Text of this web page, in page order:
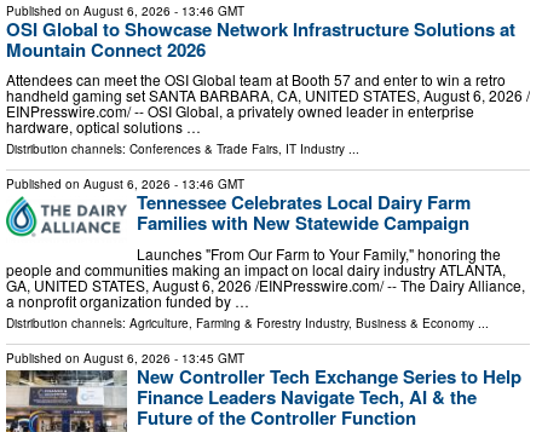
Published on August 6, 2026 - 13:46 GMT
OSI Global to Showcase Network Infrastructure Solutions at
Mountain Connect 2026
Attendees can meet the OSI Global team at Booth 57 and enter to win a retro
handheld gaming set SANTA BARBARA, CA, UNITED STATES, August 6, 2026 /⁨
EINPresswire.com⁩/ -- OSI Global, a privately owned leader in enterprise
hardware, optical solutions …
Distribution channels: Conferences & Trade Fairs, IT Industry ...
Published on August 6, 2026 - 13:46 GMT
Tennessee Celebrates Local Dairy Farm
Families with New Statewide Campaign
Launches "From Our Farm to Your Family," honoring the
people and communities making an impact on local dairy industry ATLANTA,
GA, UNITED STATES, August 6, 2026 /⁨EINPresswire.com⁩/ -- The Dairy Alliance,
a nonprofit organization funded by …
Distribution channels: Agriculture, Farming & Forestry Industry, Business & Economy ...
Published on August 6, 2026 - 13:45 GMT
New Controller Tech Exchange Series to Help
Finance Leaders Navigate Tech, AI & the
Future of the Controller Function